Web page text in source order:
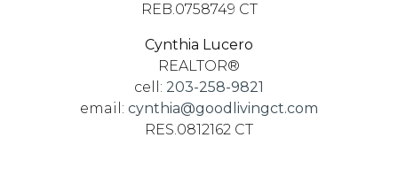
REB.0758749 CT
Cynthia Lucero
REALTOR®
cell: 203-258-9821
email: cynthia@goodlivingct.com
RES.0812162 CT